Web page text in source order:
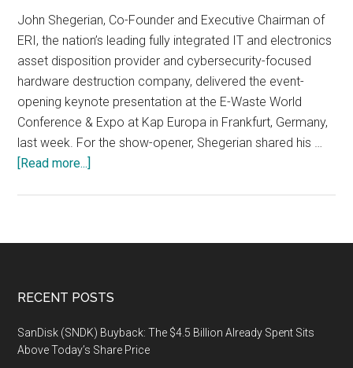
John Shegerian, Co-Founder and Executive Chairman of
ERI, the nation’s leading fully integrated IT and electronics
asset disposition provider and cybersecurity-focused
hardware destruction company, delivered the event-
opening keynote presentation at the E-Waste World
Conference & Expo at Kap Europa in Frankfurt, Germany,
last week. For the show-opener, Shegerian shared his …
[Read more...]
Conference
18-
19
November
Footer
RECENT POSTS
SanDisk (SNDK) Buyback: The $4.5 Billion Already Spent Sits
Above Today’s Share Price